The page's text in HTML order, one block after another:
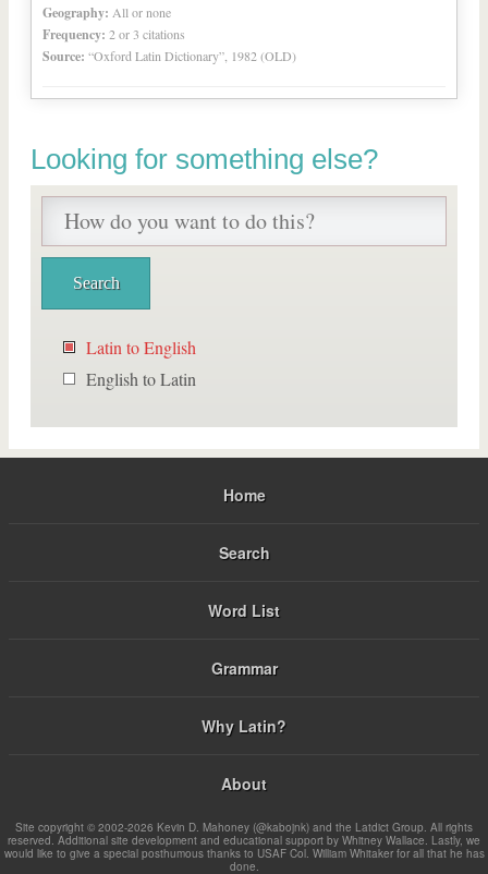
Geography: All or none
Frequency: 2 or 3 citations
Source: “Oxford Latin Dictionary”, 1982 (OLD)
Looking for something else?
Latin to English
English to Latin
Home
Search
Word List
Grammar
Why Latin?
About
Site copyright © 2002-2026 Kevin D. Mahoney (@kabojnk) and the Latdict Group. All rights
reserved. Additional site development and educational support by Whitney Wallace. Lastly, we
would like to give a special posthumous thanks to USAF Col. William Whitaker for all that he has
done.